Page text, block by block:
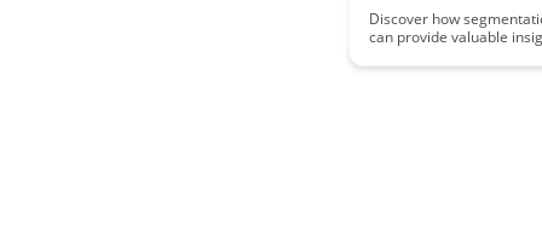
Discover how
can provide valuable
populations, enabling